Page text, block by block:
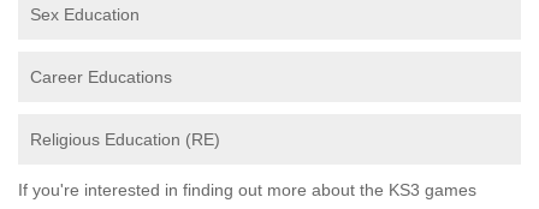
Sex Education
Career Educations
Religious Education (RE)
If you're interested in finding out more about the KS3 games